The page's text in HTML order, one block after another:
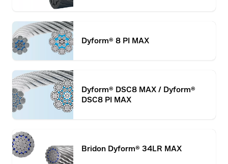
Dyform® 8 PI MAX
Dyform® DSC8 MAX / Dyform®
DSC8 PI MAX
Bridon Dyform® 34LR MAX